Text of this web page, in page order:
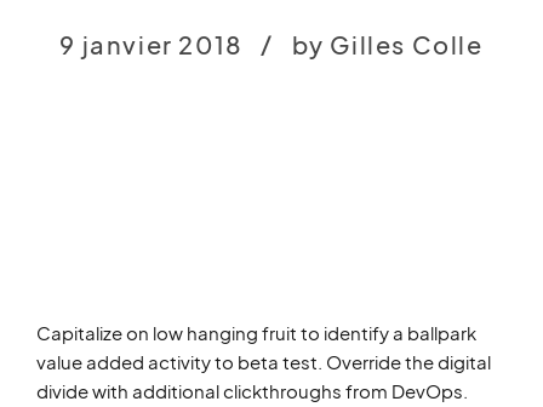
9 janvier 2018 by Gilles Colle
Capitalize on low hanging fruit to identify a ballpark
value added activity to beta test. Override the digital
divide with additional clickthroughs from DevOps.